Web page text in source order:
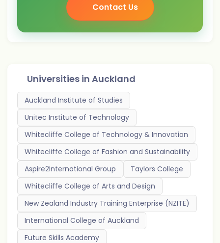
Contact Us
Universities in Auckland
Auckland Institute of Studies
Unitec Institute of Technology
Whitecliffe College of Technology & Innovation
Whitecliffe College of Fashion and Sustainability
Aspire2International Group
Taylors College
Whitecliffe College of Arts and Design
New Zealand Industry Training Enterprise (NZITE)
International College of Auckland
Future Skills Academy